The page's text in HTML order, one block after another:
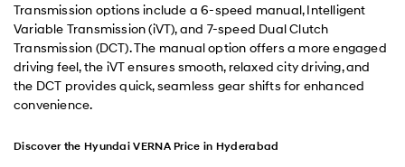
Transmission options include a 6-speed manual, Intelligent
Variable Transmission (iVT), and 7-speed Dual Clutch
Transmission (DCT). The manual option offers a more engaged
driving feel, the iVT ensures smooth, relaxed city driving, and
the DCT provides quick, seamless gear shifts for enhanced
convenience.
Discover the Hyundai VERNA Price in Hyderabad